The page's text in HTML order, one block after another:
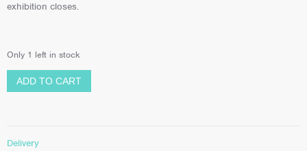
exhibition closes.
Only 1 left in stock
ADD TO CART
Delivery